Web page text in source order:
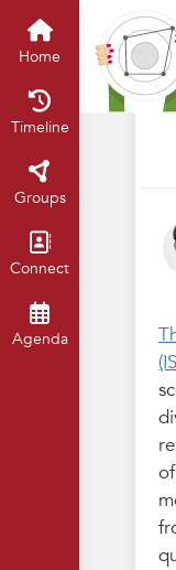
Home
Timeline
Groups
Connect
Agenda